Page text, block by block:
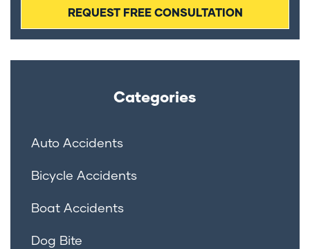
Categories
Auto Accidents
Bicycle Accidents
Boat Accidents
Dog Bite